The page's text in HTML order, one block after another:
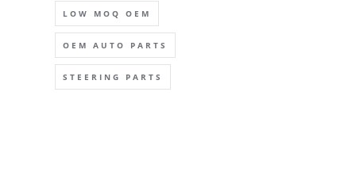
LOW MOQ OEM
OEM AUTO PARTS
STEERING PARTS